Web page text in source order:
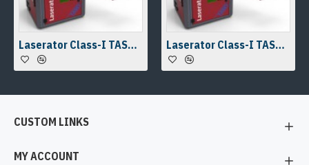
Laserator Class-I TASKY-OTD Desktop Laser Marking Machine Laserator Class-I TASKY-OTD Desktop Laser Marking Machine
CUSTOM LINKS
MY ACCOUNT